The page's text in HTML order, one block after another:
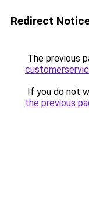
Redirect
The previous
If you do not
the previous